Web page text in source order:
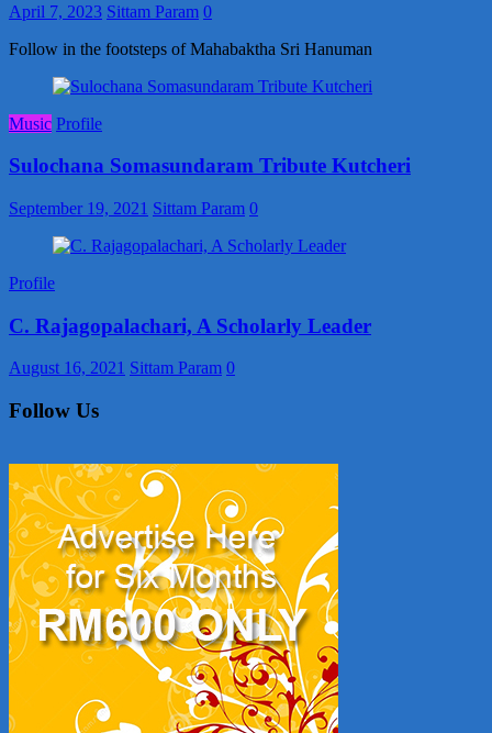
April 7, 2023 Sittam Param 0
Follow in the footsteps of Mahabaktha Sri Hanuman
Music Profile
Sulochana Somasundaram Tribute Kutcheri
September 19, 2021 Sittam Param 0
Profile
C. Rajagopalachari, A Scholarly Leader
August 16, 2021 Sittam Param 0
Follow Us